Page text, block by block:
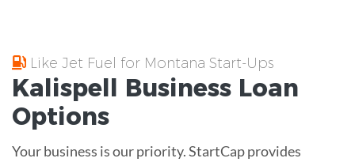
Like Jet Fuel for Montana Start-Ups
Kalispell Business Loan
Options
Your business is our priority. StartCap provides